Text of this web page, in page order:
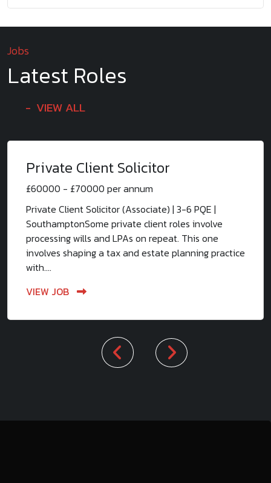
Jobs
Latest Roles
VIEW ALL
Private Client Solicitor
£60000 - £70000 per annum
Private Client Solicitor (Associate) | 3-6 PQE |
SouthamptonSome private client roles involve
processing wills and LPAs on repeat. This one
involves shaping a tax and estate planning practice
with....
VIEW JOB